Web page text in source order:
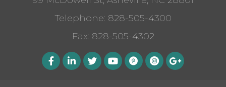
Telephone: 828-505-4300
Fax: 828-505-4302